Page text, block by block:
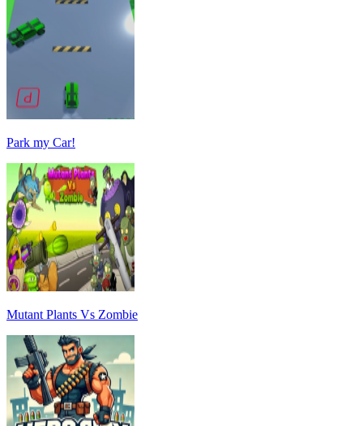
Park my Car!
Mutant Plants Vs Zombie